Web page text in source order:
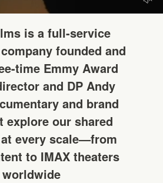
is a full-service
founded and
time Emmy Award
and DP Andy
and brand
explore our shared
every scale—from
to IMAX theaters
worldwide